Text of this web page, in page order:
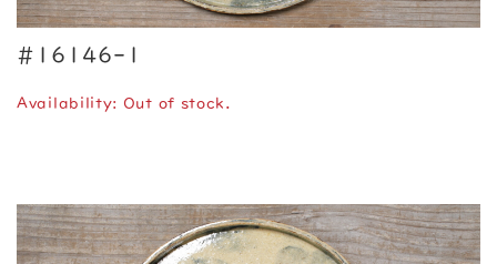
#16146-1
Availability: Out of stock.